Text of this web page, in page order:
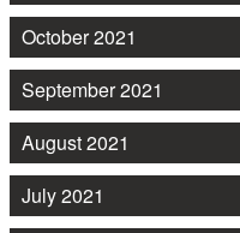
October 2021
September 2021
August 2021
July 2021